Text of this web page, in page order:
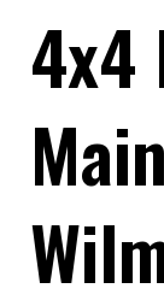
4x4